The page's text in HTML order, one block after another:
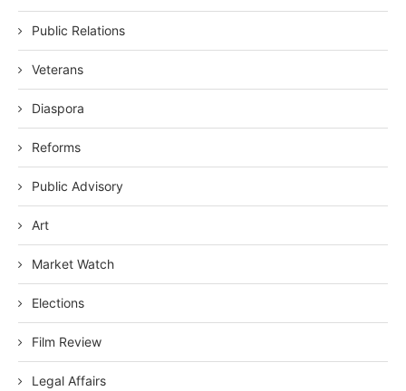
Public Relations
Veterans
Diaspora
Reforms
Public Advisory
Art
Market Watch
Elections
Film Review
Legal Affairs